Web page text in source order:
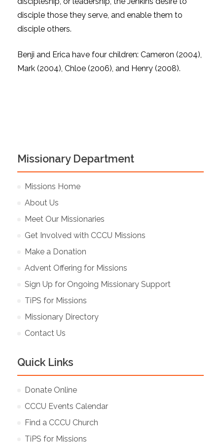
Missionary Department
Missions Home
About Us
Meet Our Missionaries
Get Involved with CCCU Missions
Make a Donation
Advent Offering for Missions
Sign Up for Ongoing Missionary Support
TiPS for Missions
Missionary Directory
Contact Us
Quick Links
Donate Online
CCCU Events Calendar
Find a CCCU Church
TiPS for Missions
disciple those they serve, and enable them to
disciple others.
Benji and Erica have four children: Cameron (2004),
Mark (2004), Chloe (2006), and Henry (2008).